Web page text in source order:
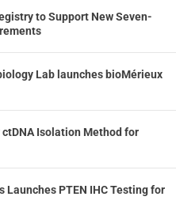
to Support New Seven-
Lab launches bioMérieux
Isolation Method for
Launches PTEN IHC Testing for